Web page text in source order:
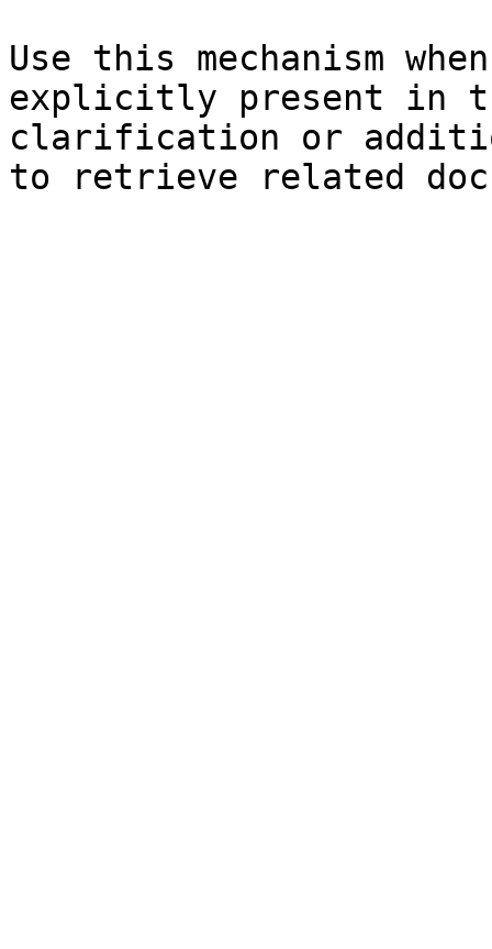
Use this mechanism
explicitly present in
clarification or